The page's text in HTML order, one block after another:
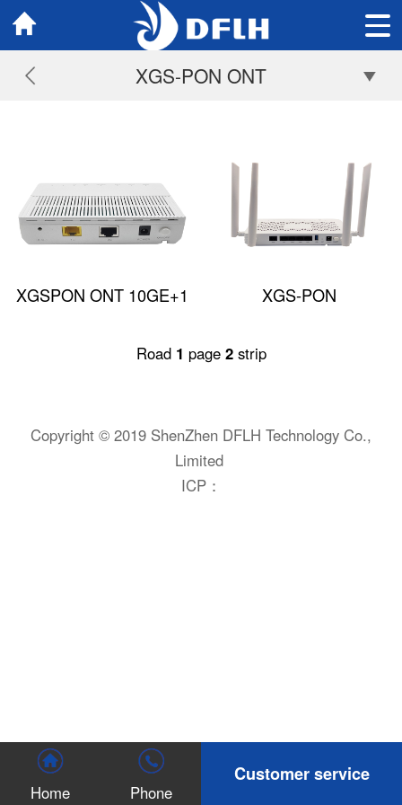
XGS-PON ONT
XGSPON ONT 10GE+1
XGS-PON
AX3000 (Dual Band)
Road 1 page 2strip
Copyright © 2019 ShenZhen DFLH Technology Co.,
Limited
ICP：
Home Phone
Customer service